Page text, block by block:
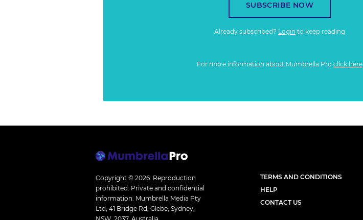
SUBSCRIBE NOW
Already subscribed? Login to keep reading
For more information about Mumbrella Pro click here
Copyright © 2026. Reproduction
prohibited. Private and confidential
information. Mumbrella Media Pty
Ltd, 41 Bridge Rd, Glebe, Sydney,
TERMS AND CONDITIONS
HELP
CONTACT US